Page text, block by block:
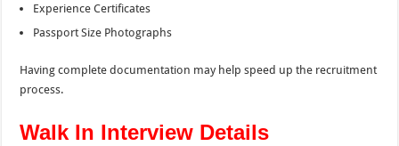
Experience Certificates
Passport Size Photographs
Having complete documentation may help speed up the recruitment
process.
Walk In Interview Details